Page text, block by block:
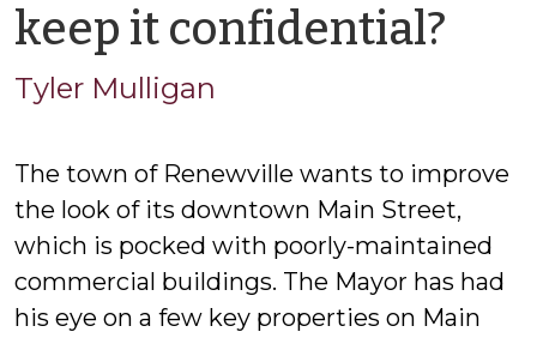
keep it confidential?
Tyler Mulligan
The town of Renewville wants to improve
the look of its downtown Main Street,
which is pocked with poorly-maintained
commercial buildings. The Mayor has had
his eye on a few key properties on Main